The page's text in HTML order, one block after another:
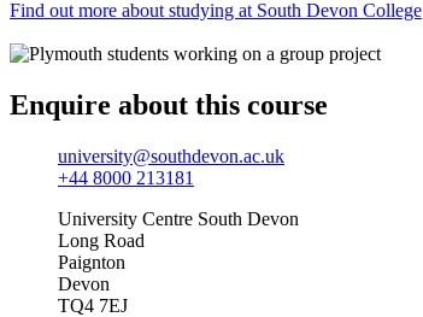
Find out more about studying at South Devon College
Enquire about this course
university@southdevon.ac.uk
+44 8000 213181
University Centre South Devon
Long Road
Paignton
Devon
TQ4 7EJ